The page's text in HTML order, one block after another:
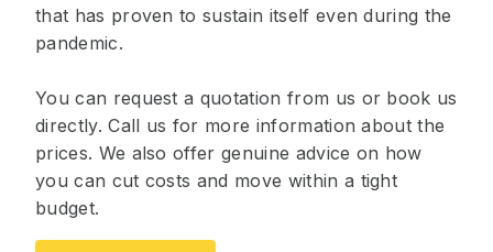
that has proven to sustain itself even during the
pandemic.
You can request a quotation from us or book us
directly. Call us for more information about the
prices. We also offer genuine advice on how
you can cut costs and move within a tight
budget.